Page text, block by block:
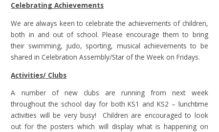
Celebrating Achievements
We are always keen to celebrate the achievements of children,
both in and out of school. Please encourage them to bring
their swimming, judo, sporting, musical achievements to be
shared in Celebration Assembly/Star of the Week on Fridays.
Activities/ Clubs
A number of new clubs are running from next week
throughout the school day for both KS1 and KS2 – lunchtime
activities will be very busy! Children are encouraged to look
out for the posters which will display what is happening on